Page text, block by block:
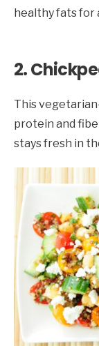
healthy fats for
2.
This
protein and
stays fresh in